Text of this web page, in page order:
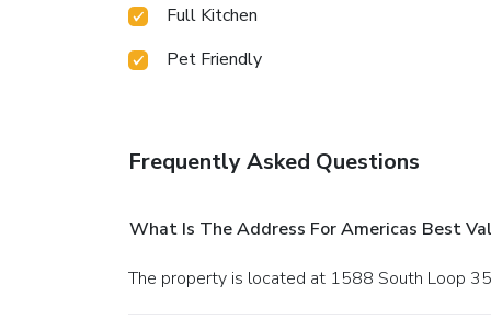
Full Kitchen
Pet Friendly
Frequently Asked Questions
What Is The Address For Americas Best
The property is located at 1588 South Loop